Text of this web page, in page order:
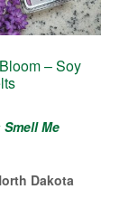
– Soy
Me
Dakota